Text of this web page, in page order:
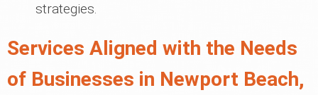
strategies.
Services Aligned with the Needs
of Businesses in Newport Beach,